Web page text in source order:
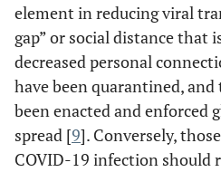
element in reducing viral
gap” or social distance that
decreased personal
have been quarantined,
been enacted and enforced
spread [9]. Conversely,
COVID-19 infection should